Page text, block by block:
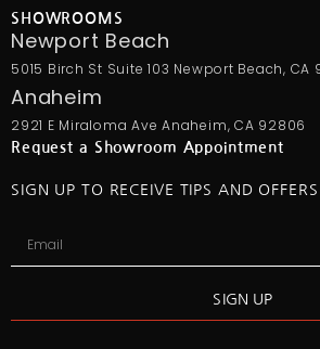
SHOWROOMS
Newport Beach
5015 Birch St Suite 103 Newport Beach, CA
Anaheim
2921 E Miraloma Ave Anaheim, CA 92806
Request a Showroom Appointment
SIGN UP TO RECEIVE TIPS AND OFFERS
SIGN UP